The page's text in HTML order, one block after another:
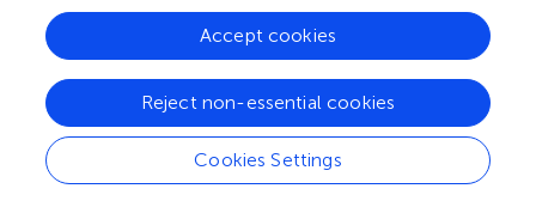
Updates
© 2020 Sklenarova, Neutze, Kretschmer and Nitschke.
This is an open-access article distributed under the terms
of theCreative Commons Attribution License (CC BY)
The use, distribution or reproduction in other forums is
Cookies Settings
Reject non-essential cookies
Accept cookies